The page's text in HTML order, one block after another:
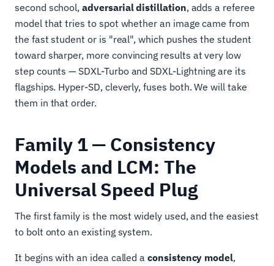
second school,adversarial distillation, adds a referee
model that tries to spot whether an image came from
the fast student or is "real", which pushes the student
toward sharper, more convincing results at very low
step counts — SDXL-Turbo and SDXL-Lightning are its
flagships. Hyper-SD, cleverly, fuses both. We will take
them in that order.
Family 1 — Consistency
Models and LCM: The
Universal Speed Plug
The first family is the most widely used, and the easiest
to bolt onto an existing system.
It begins with an idea called aconsistency model,